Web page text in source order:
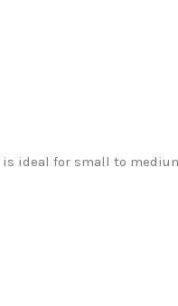
ideal for small to